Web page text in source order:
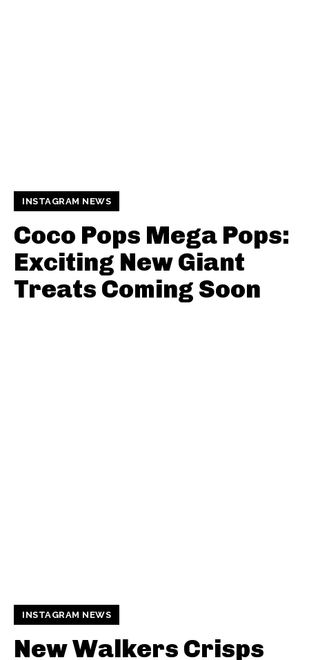
INSTAGRAM NEWS
Coco Pops Mega Pops:
Exciting New Giant
Treats Coming Soon
INSTAGRAM NEWS
New Walkers Crisps